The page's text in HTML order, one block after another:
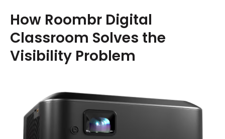
How Roombr Digital
Classroom Solves the
Visibility Problem